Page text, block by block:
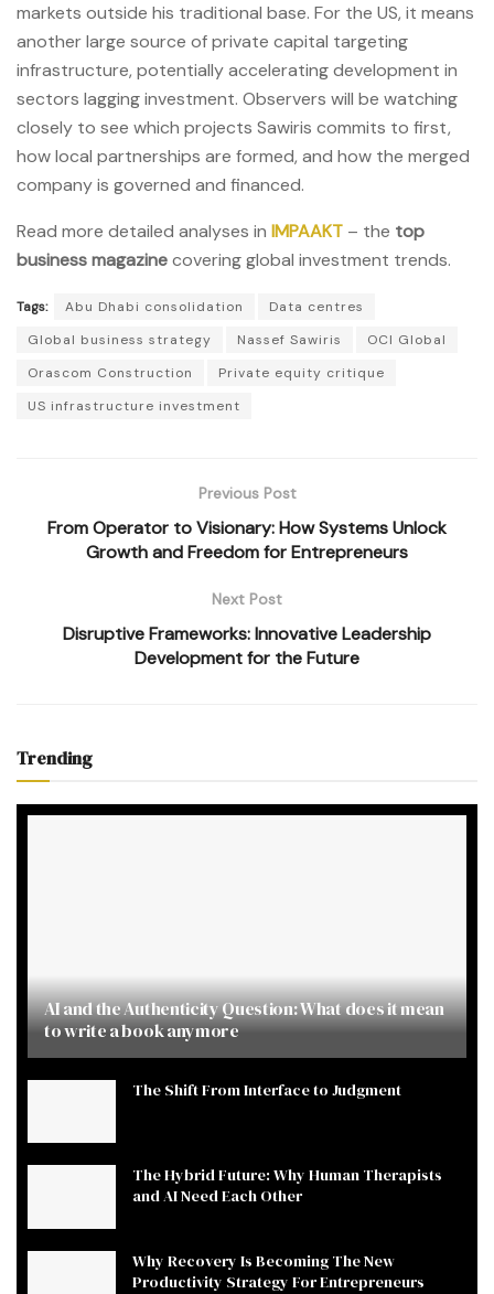
markets outside his traditional base. For the US, it means
another large source of private capital targeting
infrastructure, potentially accelerating development in
sectors lagging investment. Observers will be watching
closely to see which projects Sawiris commits to first,
how local partnerships are formed, and how the merged
company is governed and financed.
Read more detailed analyses in IMPAAKT – the top
business magazinecovering global investment trends.
Tags: Abu Dhabi consolidation
Data centres
Global business strategy
Nassef Sawiris
OCI Global
Orascom Construction
Private equity critique
US infrastructure investment
Previous Post
From Operator to Visionary: How Systems Unlock
Growth and Freedom for Entrepreneurs
Next Post
Disruptive Frameworks: Innovative Leadership
Development for the Future
Trending
AI and the Authenticity Question: What does it mean
to write a book anymore
The Shift From Interface to Judgment
The Hybrid Future: Why Human Therapists
and AI Need Each Other
Why Recovery Is Becoming The New
Productivity Strategy For Entrepreneurs